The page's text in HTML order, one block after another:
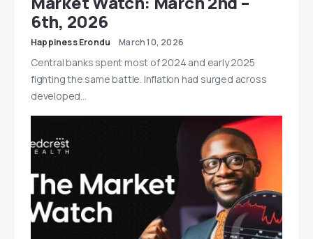
6th, 2026
Happiness Erondu March 10, 2026
Central banks spent most of 2024 and early 2025
fighting the same battle. Inflation had surged across
developed…